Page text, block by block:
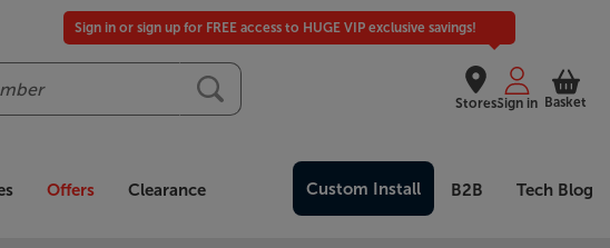
Stores
Sign in or sign up for FREE access to HUGE VIP exclusive savings!
Sign in Basket
Offers Clearance Custom Install B2B Tech Blog